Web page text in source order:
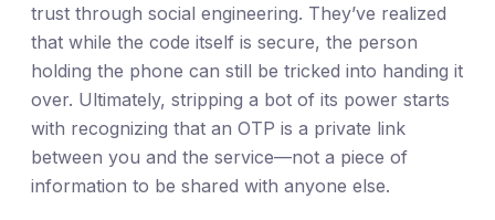
trust through social engineering. They’ve realized
that while the code itself is secure, the person
holding the phone can still be tricked into handing it
over. Ultimately, stripping a bot of its power starts
with recognizing that an OTP is a private link
between you and the service—not a piece of
information to be shared with anyone else.